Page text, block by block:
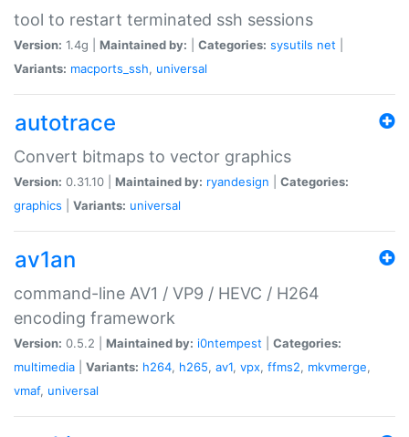
tool to restart terminated ssh sessions
Version: 1.4g | Maintained by: Categories: sysutils net
Variants: macports_ssh, universal
autotrace
Convert bitmaps to vector graphics
Version: 0.31.10 | Maintained by: ryandesign
Categories:
graphics
Variants: universal
av1an
command-line AV1 / VP9 / HEVC / H264
encoding framework
Version: 0.5.2 | Maintained by: i0ntempest
Categories:
multimedia
Variants: h264, h265, av1, vpx, ffms2, mkvmerge,
vmaf, universal